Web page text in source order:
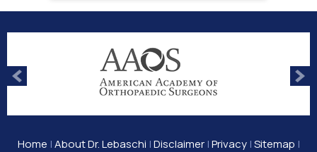
Home |About Dr. Lebaschi |Disclaimer|Privacy|Sitemap |